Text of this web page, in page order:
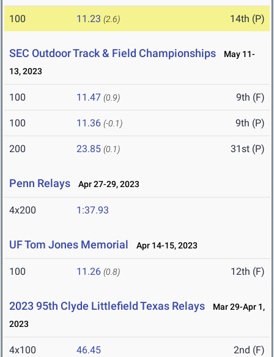
100 11.23 (2.6) 14th (P)
SEC Outdoor Track & Field Championships
May 11-
13, 2023
100 11.47 (0.9) 9th (F)
100 11.36 (-0.1) 9th (P)
200 23.85 (0.1) 31st (P)
Penn Relays Apr 27-29, 2023
4x200 1:37.93
UF Tom Jones Memorial Apr 14-15, 2023
100 11.26 (0.8) 12th (F)
2023 95th Clyde Littlefield Texas Relays
Mar 29-Apr 1,
2023
4x100 46.45 2nd (F)